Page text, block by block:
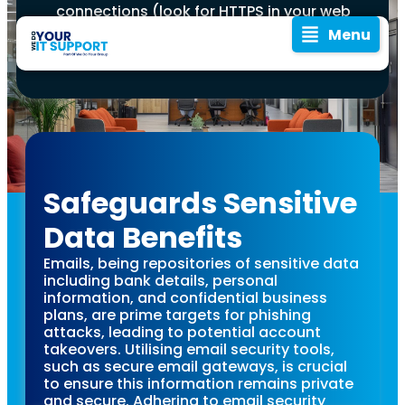
Menu
Cyber
Security
Tips:
Protecting
Emails are the lifeblood
of modern
communication,
especially in the
professional realm.
However, this makes
them a prime target for
cyber threats.
Protecting your email is
not just about
safeguarding personal
connections (look for HTTPS in your web
browser’s address bar) and avoid
accessing your email on public Wi-Fi
networks without a VPN.
In an era where
digital corridors
are rife with
unseen threats,
guarding your
email isn't just a
practice—it's a
Safeguards Sensitive
Data Benefits
Emails, being repositories of sensitive data
including bank details, personal
information, and confidential business
plans, are prime targets for phishing
attacks, leading to potential account
takeovers. Utilising email security tools,
such as secure email gateways, is crucial
to ensure this information remains private